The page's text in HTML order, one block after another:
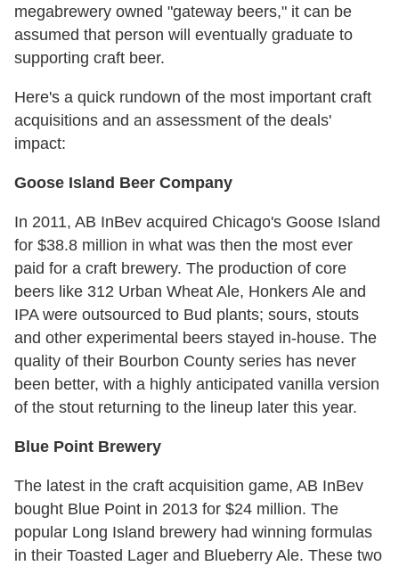
megabrewery owned "gateway beers," it can be
assumed that person will eventually graduate to
supporting craft beer.
Here's a quick rundown of the most important craft
acquisitions and an assessment of the deals'
impact:
Goose Island Beer Company
In 2011, AB InBev acquired Chicago's Goose Island
for $38.8 million in what was then the most ever
paid for a craft brewery. The production of core
beers like 312 Urban Wheat Ale, Honkers Ale and
IPA were outsourced to Bud plants; sours, stouts
and other experimental beers stayed in-house. The
quality of their Bourbon County series has never
been better, with a highly anticipated vanilla version
of the stout returning to the lineup later this year.
Blue Point Brewery
The latest in the craft acquisition game, AB InBev
bought Blue Point in 2013 for $24 million. The
popular Long Island brewery had winning formulas
in their Toasted Lager and Blueberry Ale. These two